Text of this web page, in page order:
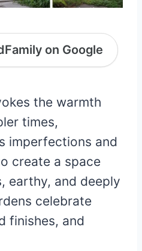
on Google
the warmth
times,
imperfections and
create a space
earthy, and deeply
celebrate
finishes, and